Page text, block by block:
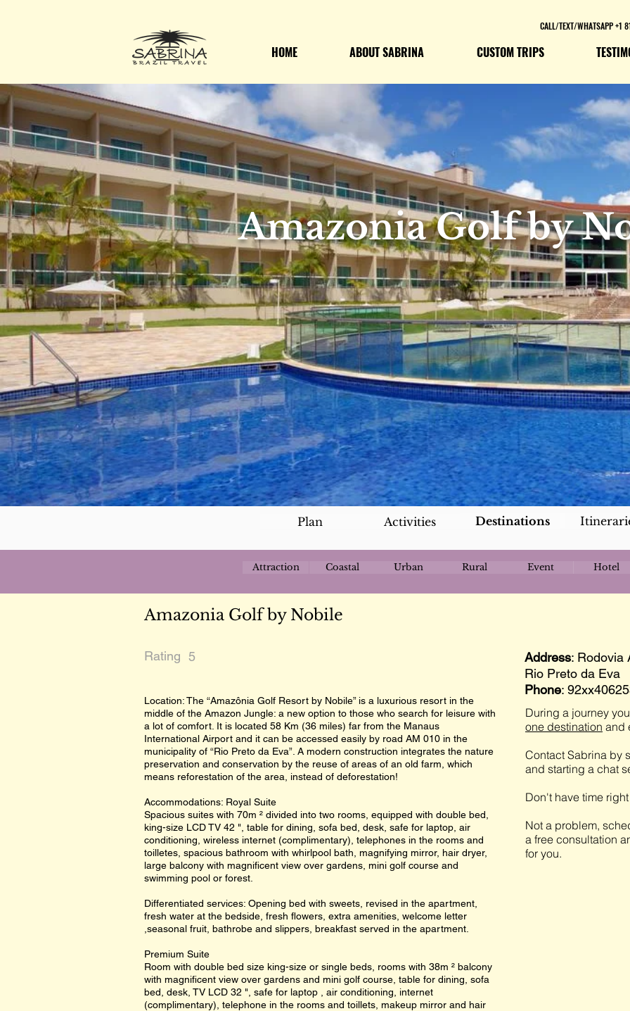
HOME ABOUT SABRINA CUSTOM TRIPS
CALL/TEXT/WHATSAPP +1
Amazonia Golf by
Plan Activities Destinations
Attraction Coastal Urban Rural Event Hotel
Amazonia Golf by Nobile
Rating 5
Location: The “Amazônia Golf Resort by Nobile” is a luxurious resort in the
middle of the Amazon Jungle: a new option to those who search for leisure with
a lot of comfort. It is located 58 Km (36 miles) far from the Manaus
International Airport and it can be accessed easily by road AM 010 in the
municipality of “Rio Preto da Eva”. A modern construction integrates the nature
preservation and conservation by the reuse of areas of an old farm, which
means reforestation of the area, instead of deforestation!
Accommodations: Royal Suite
Spacious suites with 70m ² divided into two rooms, equipped with double bed,
king-size LCD TV 42 ", table for dining, sofa bed, desk, safe for laptop, air
conditioning, wireless internet (complimentary), telephones in the rooms and
toilletes, spacious bathroom with whirlpool bath, magnifying mirror, hair dryer,
large balcony with magnificent view over gardens, mini golf course and
swimming pool or forest.
Differentiated services: Opening bed with sweets, revised in the apartment,
fresh water at the bedside, fresh flowers, extra amenities, welcome letter
,seasonal fruit, bathrobe and slippers, breakfast served in the apartment.
Premium Suite
Room with double bed size king-size or single beds, rooms with 38m ² balcony
with magnificent view over gardens and mini golf course, table for dining, sofa
bed, desk, TV LCD 32 ", safe for laptop , air conditioning, internet
(complimentary), telephone in the rooms and toillets, makeup mirror and hair
Address: Rodovia
Rio Preto da Eva
Phone:
During a journey
one destination and
Contact Sabrina by
and starting a chat
Don't have time
Not a problem,
a free consultation
for you.